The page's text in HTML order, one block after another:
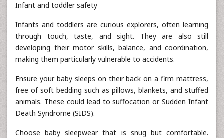
Infant and toddler safety
Infants and toddlers are curious explorers, often learning
through touch, taste, and sight. They are also still
developing their motor skills, balance, and coordination,
making them particularly vulnerable to accidents.
Ensure your baby sleeps on their back on a firm mattress,
free of soft bedding such as pillows, blankets, and stuffed
animals. These could lead to suffocation or Sudden Infant
Death Syndrome (SIDS).
Choose baby sleepwear that is snug but comfortable.